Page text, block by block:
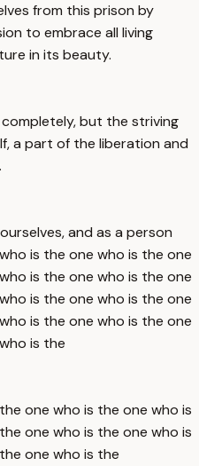
from this prison by
to embrace all living
in its beauty.
but the striving
a part of the liberation and
and as a person
is the one who is the one
is the one who is the one
is the one who is the one
is the one who is the one
is the
one who is the one who is
one who is the one who is
one who is the